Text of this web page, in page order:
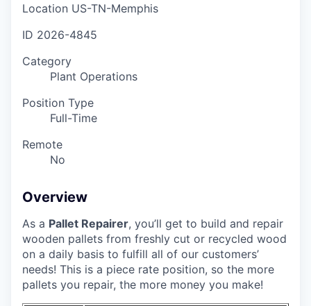
Location US-TN-Memphis
ID 2026-4845
Category
Plant Operations
Position Type
Full-Time
Remote
No
Overview
As a Pallet Repairer, you’ll get to build and repair
wooden pallets from freshly cut or recycled wood
on a daily basis to fulfill all of our customers’
needs! This is a piece rate position, so the more
pallets you repair, the more money you make!